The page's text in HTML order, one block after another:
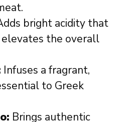
bright acidity that
elevates the overall
Infuses a fragrant,
to Greek
Brings authentic